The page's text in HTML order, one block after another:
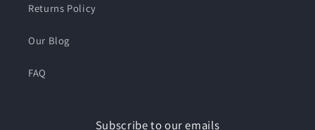
Returns Policy
Our Blog
FAQ
Subscribe to our emails